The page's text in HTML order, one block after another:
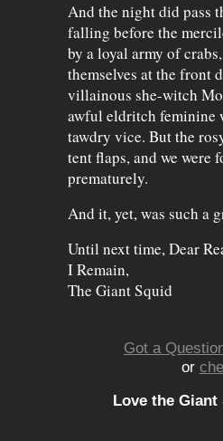
And the night did pass
falling before the
by a loyal army of
themselves at the front
villainous she-witch
awful eldritch feminine
tawdry vice. But the
tent flaps, and we were
prematurely.
And it, yet, was such a
Until next time, Dear
I Remain,
The Giant Squid
Got a
or
Love the